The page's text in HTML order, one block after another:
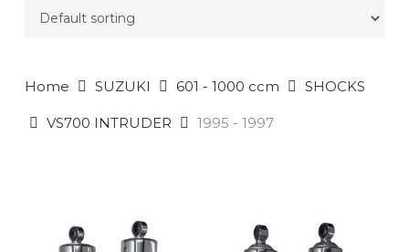
Home SUZUKI 601 - 1000 ccm SHOCKS
VS700 INTRUDER 1995 - 1997